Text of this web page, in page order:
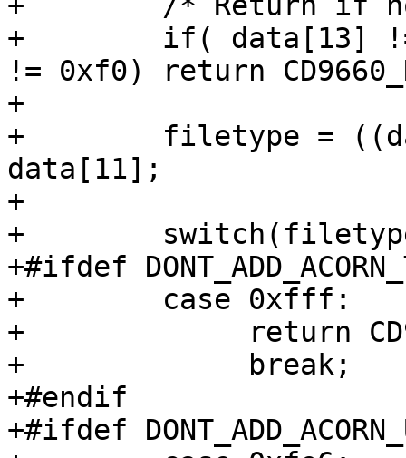
+        if( data[13]
!= 0xf0) return
+
+        filetype =
data[11];
+
+
+#ifdef
+        case 0xfff:
+             return
+             break;
+#endif
+#ifdef